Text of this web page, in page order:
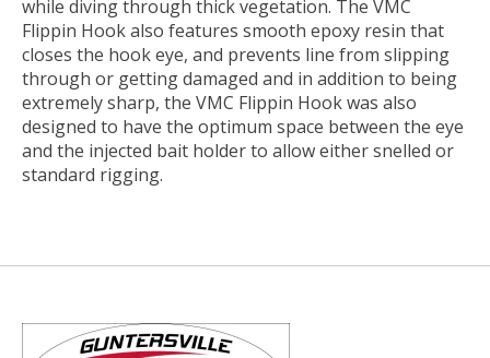
while diving through thick vegetation. The VMC
Flippin Hook also features smooth epoxy resin that
closes the hook eye, and prevents line from slipping
through or getting damaged and in addition to being
extremely sharp, the VMC Flippin Hook was also
designed to have the optimum space between the eye
and the injected bait holder to allow either snelled or
standard rigging.